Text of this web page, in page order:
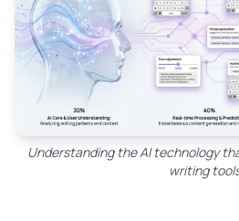
Understanding the AI technology
writing